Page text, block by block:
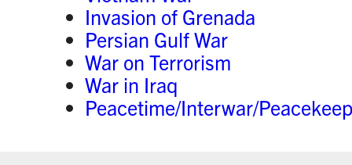
Invasion of Grenada
Persian Gulf War
War on Terrorism
War in Iraq
Peacetime/Interwar/